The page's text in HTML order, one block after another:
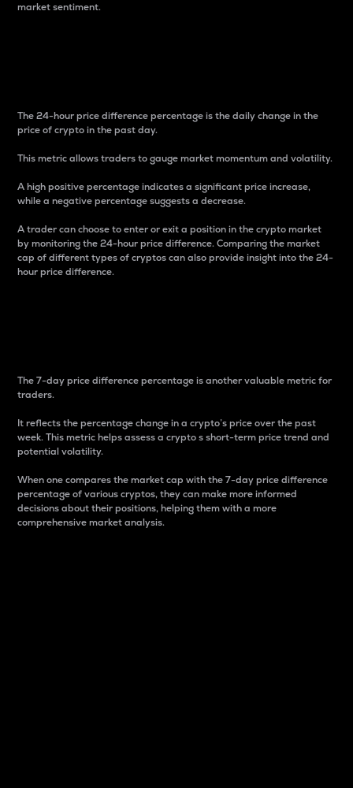
market sentiment.
The 24-hour price difference percentage is the daily change in the
price of crypto in the past day.
This metric allows traders to gauge market momentum and volatility.
A high positive percentage indicates a significant price increase,
while a negative percentage suggests a decrease.
A trader can choose to enter or exit a position in the crypto market
by monitoring the 24-hour price difference. Comparing the market
cap of different types of cryptos can also provide insight into the 24-
hour price difference.
The 7-day price difference percentage is another valuable metric for
traders.
It reflects the percentage change in a crypto’s price over the past
week. This metric helps assess a crypto s short-term price trend and
potential volatility.
When one compares the market cap with the 7-day price difference
percentage of various cryptos, they can make more informed
decisions about their positions, helping them with a more
comprehensive market analysis.